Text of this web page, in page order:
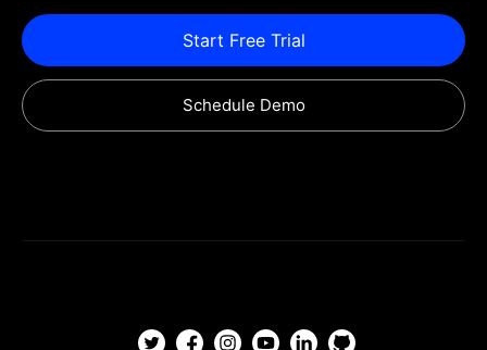
Start Free Trial
Schedule Demo